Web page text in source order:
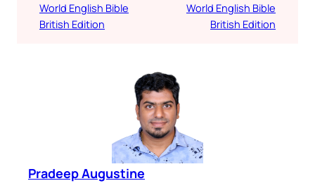
World English Bible
British Edition
World English Bible
British Edition
Pradeep Augustine